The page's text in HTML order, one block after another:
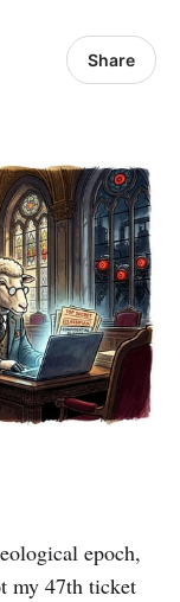
Share
epoch,
my 47th ticket